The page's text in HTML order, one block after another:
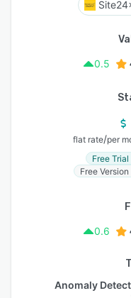
0.5
flat rate/per
Free Trial
Free Version
0.6
Anomaly